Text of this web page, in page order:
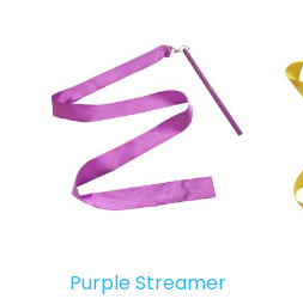
Purple Streamer